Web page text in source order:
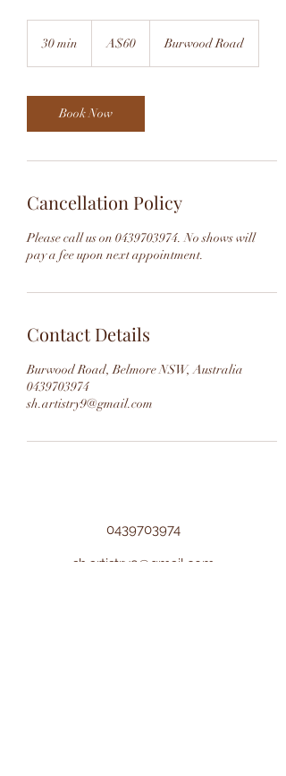
30 min
i
n
dollarsA$60 Burwood Road
Book Now
Cancellation Policy
Please call us on 0439703974. No shows will
pay a fee upon next appointment.
Contact Details
Burwood Road, Belmore NSW, Australia
0439703974
sh.artistry9@gmail.com
0439703974
sh.artistry9@gmail.com